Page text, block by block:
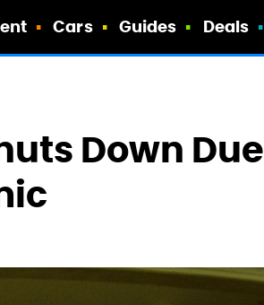
Cars Guides Deals
Down Due